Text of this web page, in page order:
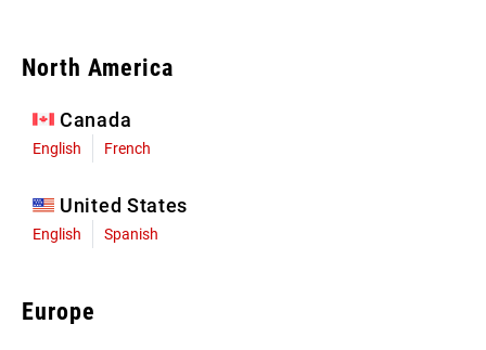
North America
Canada
English French
United States
English Spanish
Europe